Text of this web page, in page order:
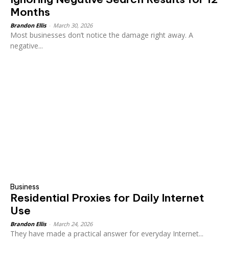
Months
Brandon Ellis March 30, 2026
Most businesses don’t notice the damage right away. A
negative...
Business
Residential Proxies for Daily Internet
Use
Brandon Ellis March 24, 2026
They have made a practical answer for everyday Internet...